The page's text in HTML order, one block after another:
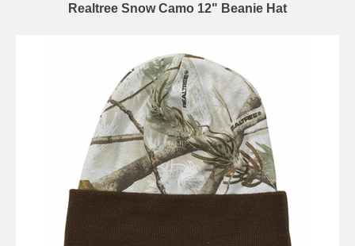
Realtree Snow Camo 12" Beanie Hat